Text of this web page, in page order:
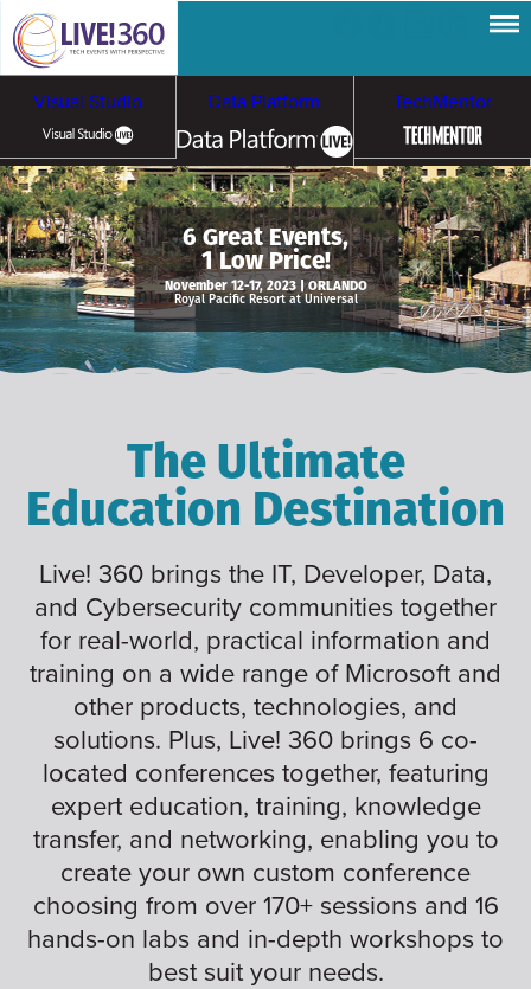
Visual Studio Data Platform TechMentor
Artificial Intelligence
Cloud & Containers
Cybersecurity &
Ransomware
6 Great Events,
1 Low Price!
November 12-17, 2023 | ORLANDO
Royal Pacific Resort at Universal
The Ultimate
Education Destination
Live! 360 brings the IT, Developer, Data,
and Cybersecurity communities together
for real-world, practical information and
training on a wide range of Microsoft and
other products, technologies, and
solutions. Plus, Live! 360 brings 6 co-
located conferences together, featuring
expert education, training, knowledge
transfer, and networking, enabling you to
create your own custom conference
choosing from over 170+ sessions and 16
hands-on labs and in-depth workshops to
best suit your needs.